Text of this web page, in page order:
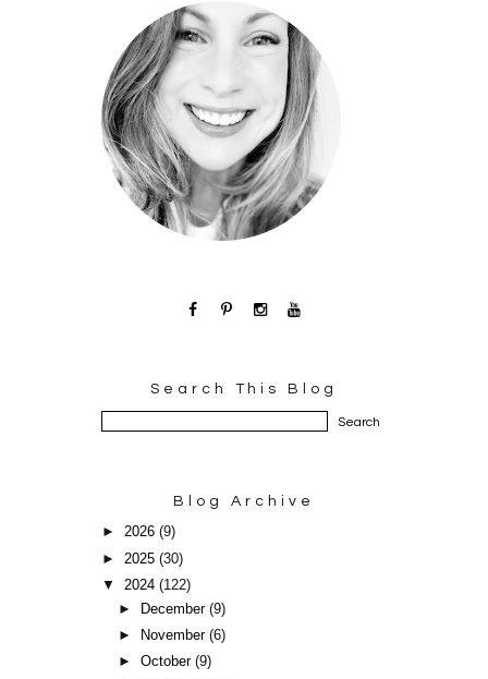
Search This Blog
Blog Archive
►2026(9)
► 2025(30)
▼2024(122)
►
December(9)
►
November(6)
►October(9)